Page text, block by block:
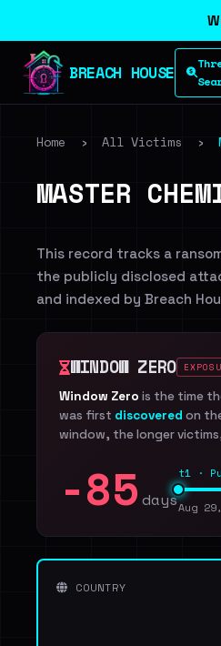
BREACH HOUSE
Home › All Victims ›
MASTER
This record tracks a
the publicly disclosed
and indexed by Breach
WINDOW ZERO
Window Zero is the time
was first discovered on
window, the longer
-85 days
t1 ·
Aug
COUNTRY